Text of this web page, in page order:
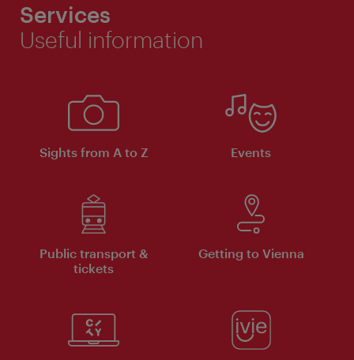
Services
Useful information
Sights from A to Z Events
Public transport &
tickets
Getting to Vienna